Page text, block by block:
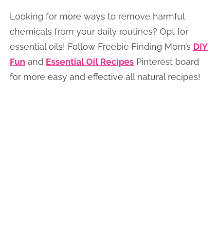
Looking for more ways to remove harmful
chemicals from your daily routines? Opt for
essential oils! Follow Freebie Finding Mom’s DIY
Fun and Essential Oil Recipes Pinterest board
for more easy and effective all natural recipes!